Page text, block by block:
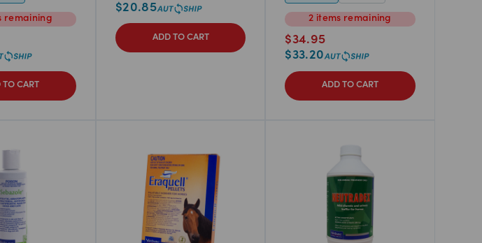
remaining
TO CART
$20.85
ADD TO CART
2 items remaining
$34.95
$33.20
ADD TO CART